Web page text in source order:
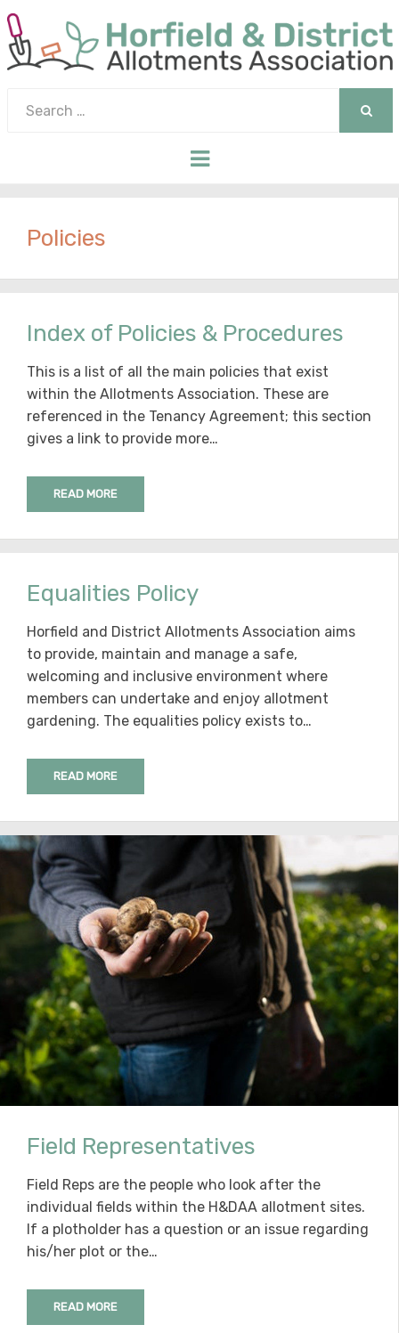
for:
Menu
Policies
Index of Policies & Procedures
This is a list of all the main policies that exist
within the Allotments Association. These are
referenced in the Tenancy Agreement; this section
gives a link to provide more…
READ MORE
Equalities Policy
Horfield and District Allotments Association aims
to provide, maintain and manage a safe,
welcoming and inclusive environment where
members can undertake and enjoy allotment
gardening. The equalities policy exists to…
READ MORE
Field Representatives
Field Reps are the people who look after the
individual fields within the H&DAA allotment sites.
If a plotholder has a question or an issue regarding
his/her plot or the…
READ MORE